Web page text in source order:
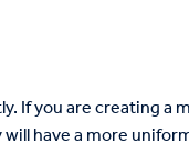
If you are creating a
have a more